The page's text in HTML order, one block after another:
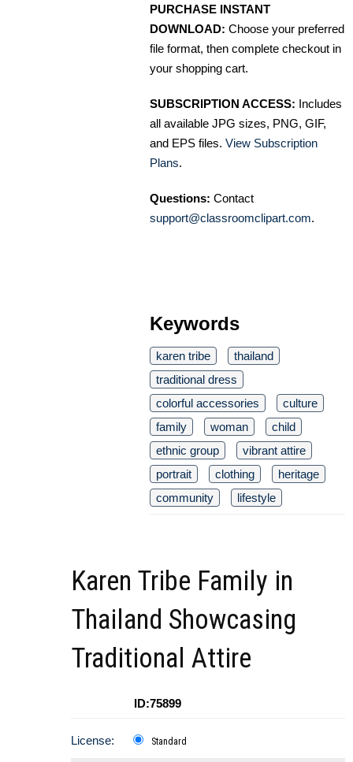
PURCHASE INSTANT
DOWNLOAD: Choose your preferred
file format, then complete checkout in
your shopping cart.
SUBSCRIPTION ACCESS: Includes
all available JPG sizes, PNG, GIF,
and EPS files. View Subscription
Plans.
Questions: Contact
support@classroomclipart.com.
Keywords
karen tribe
thailand
traditional dress
colorful accessories
culture
family
woman
child
ethnic group
vibrant attire
portrait
clothing
heritage
community
lifestyle
Karen Tribe Family in
Thailand Showcasing
Traditional Attire
ID:75899
License: Standard